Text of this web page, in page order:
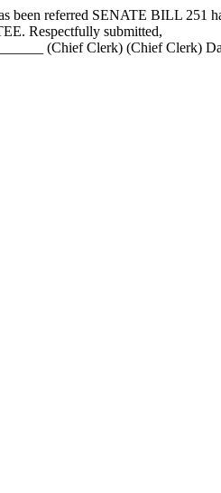
referred SENATE BILL 251
Respectfully submitted,
(Chief Clerk) (Chief Clerk)